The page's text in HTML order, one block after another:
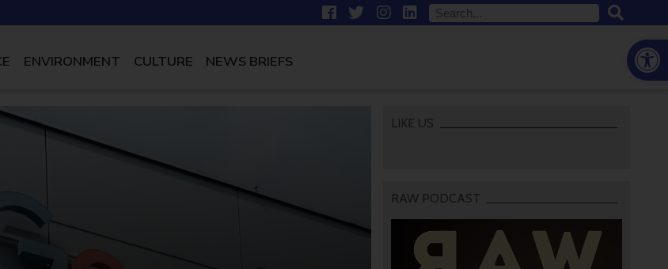
ENVIRONMENT CULTURE NEWS BRIEFS
LIKE US
RAW PODCAST